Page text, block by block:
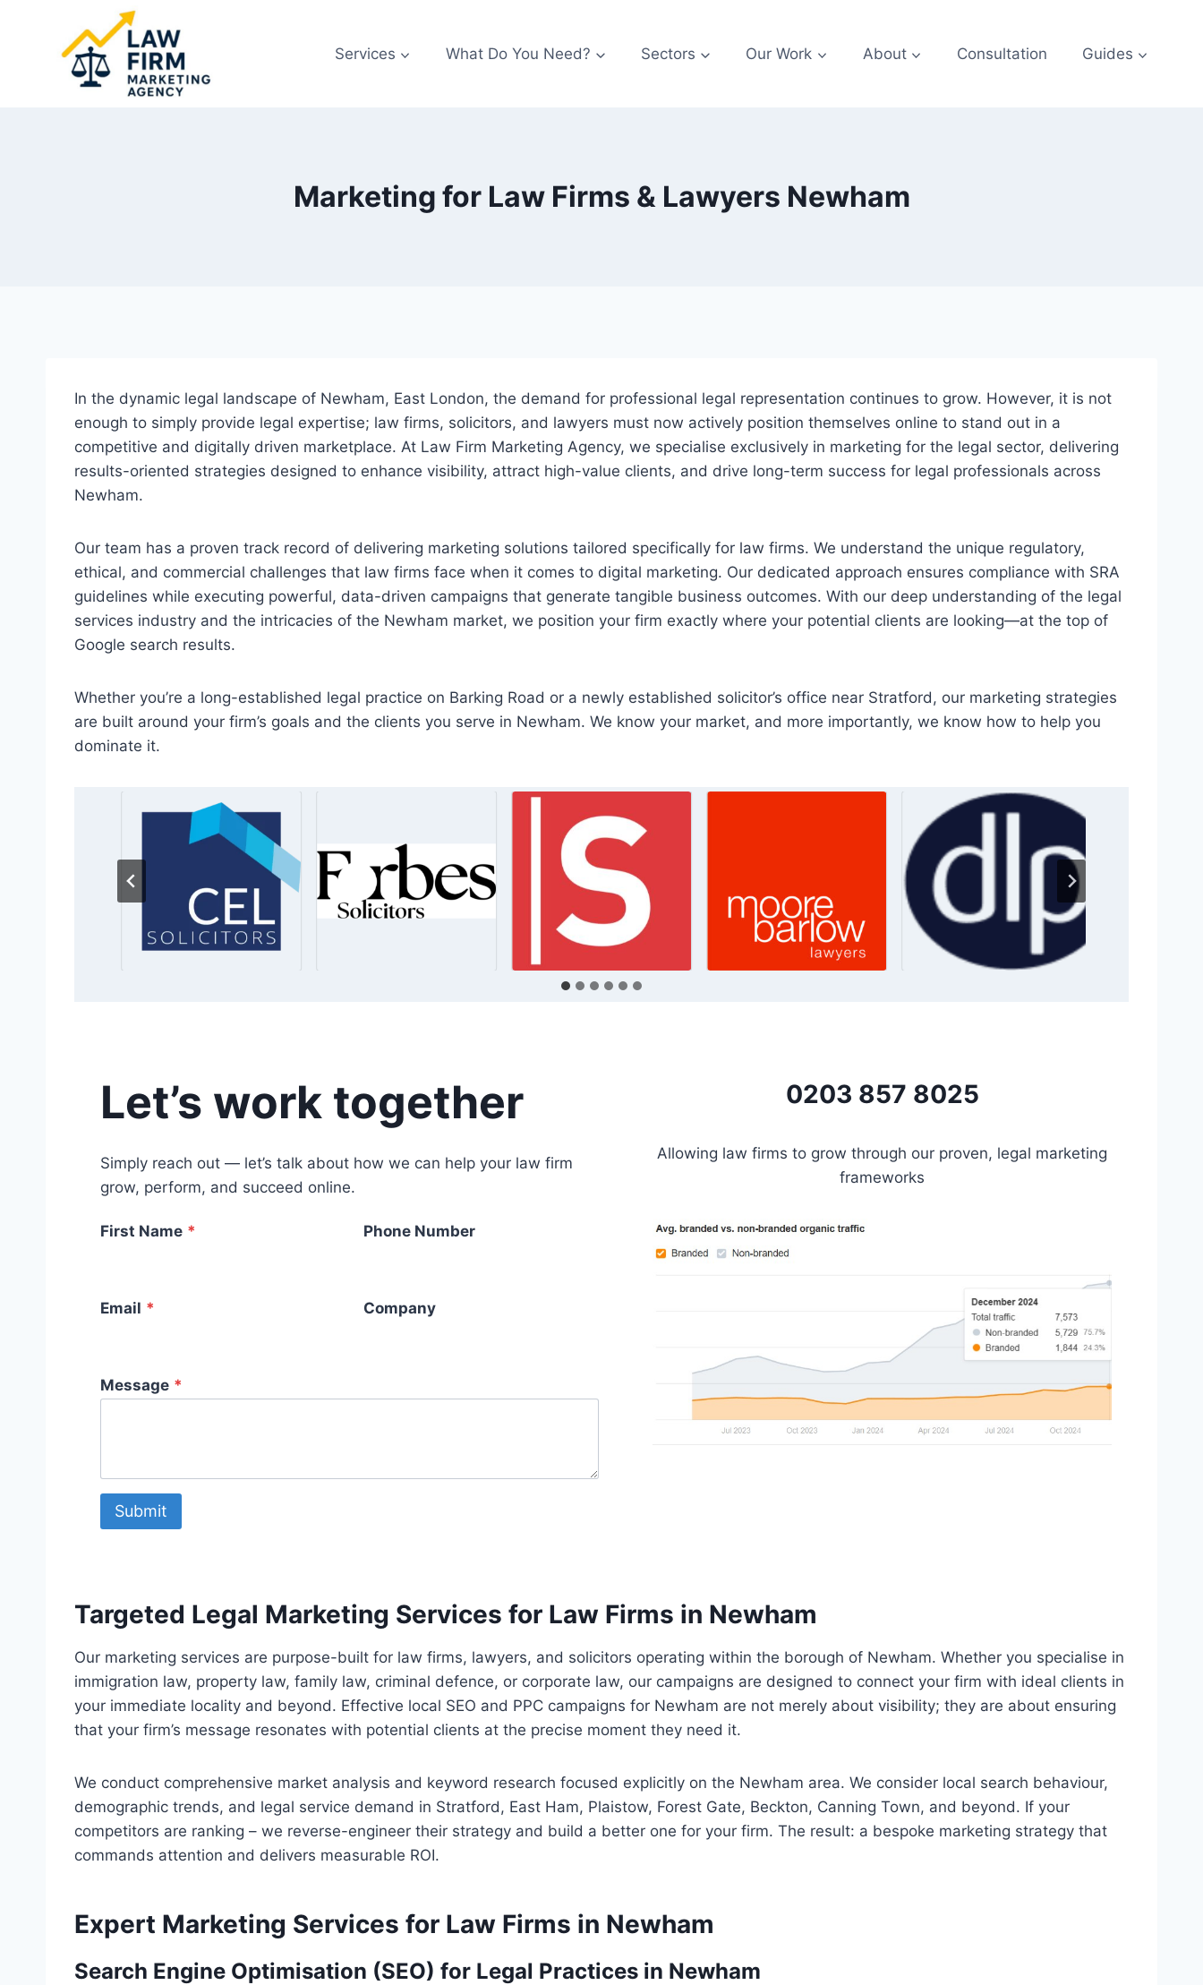
Services What Do You Need? Sectors Our Work About Consultation Guides
Marketing for Law Firms & Lawyers Newham
In the dynamic legal landscape of Newham, East London, the demand for professional legal representation continues to grow. However, it is not
enough to simply provide legal expertise; law firms, solicitors, and lawyers must now actively position themselves online to stand out in a
competitive and digitally driven marketplace. At Law Firm Marketing Agency, we specialise exclusively in marketing for the legal sector, delivering
results-oriented strategies designed to enhance visibility, attract high-value clients, and drive long-term success for legal professionals across
Newham.
Our team has a proven track record of delivering marketing solutions tailored specifically for law firms. We understand the unique regulatory,
ethical, and commercial challenges that law firms face when it comes to digital marketing. Our dedicated approach ensures compliance with SRA
guidelines while executing powerful, data-driven campaigns that generate tangible business outcomes. With our deep understanding of the legal
services industry and the intricacies of the Newham market, we position your firm exactly where your potential clients are looking—at the top of
Google search results.
Whether you’re a long-established legal practice on Barking Road or a newly established solicitor’s office near Stratford, our marketing strategies
are built around your firm’s goals and the clients you serve in Newham. We know your market, and more importantly, we know how to help you
dominate it.
Let’s work together
Simply reach out — let’s talk about how we can help your law firm
grow, perform, and succeed online.
First Name * Phone Number
Email * Company
Message *
Submit
0203 857 8025
Allowing law firms to grow through our proven, legal marketing
frameworks
Targeted Legal Marketing Services for Law Firms in Newham
Our marketing services are purpose-built for law firms, lawyers, and solicitors operating within the borough of Newham. Whether you specialise in
immigration law, property law, family law, criminal defence, or corporate law, our campaigns are designed to connect your firm with ideal clients in
your immediate locality and beyond. Effective local SEO and PPC campaigns for Newham are not merely about visibility; they are about ensuring
that your firm’s message resonates with potential clients at the precise moment they need it.
We conduct comprehensive market analysis and keyword research focused explicitly on the Newham area. We consider local search behaviour,
demographic trends, and legal service demand in Stratford, East Ham, Plaistow, Forest Gate, Beckton, Canning Town, and beyond. If your
competitors are ranking – we reverse-engineer their strategy and build a better one for your firm. The result: a bespoke marketing strategy that
commands attention and delivers measurable ROI.
Expert Marketing Services for Law Firms in Newham
Search Engine Optimisation (SEO) for Legal Practices in Newham